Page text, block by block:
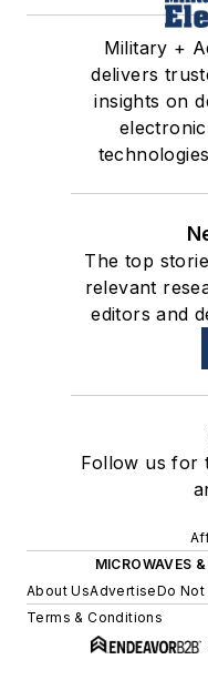
Military +
delivers
insights on
The top
relevant
editors and
Follow us for
MICROWAVES &
About UsAdvertiseDo Not
Terms & Conditions